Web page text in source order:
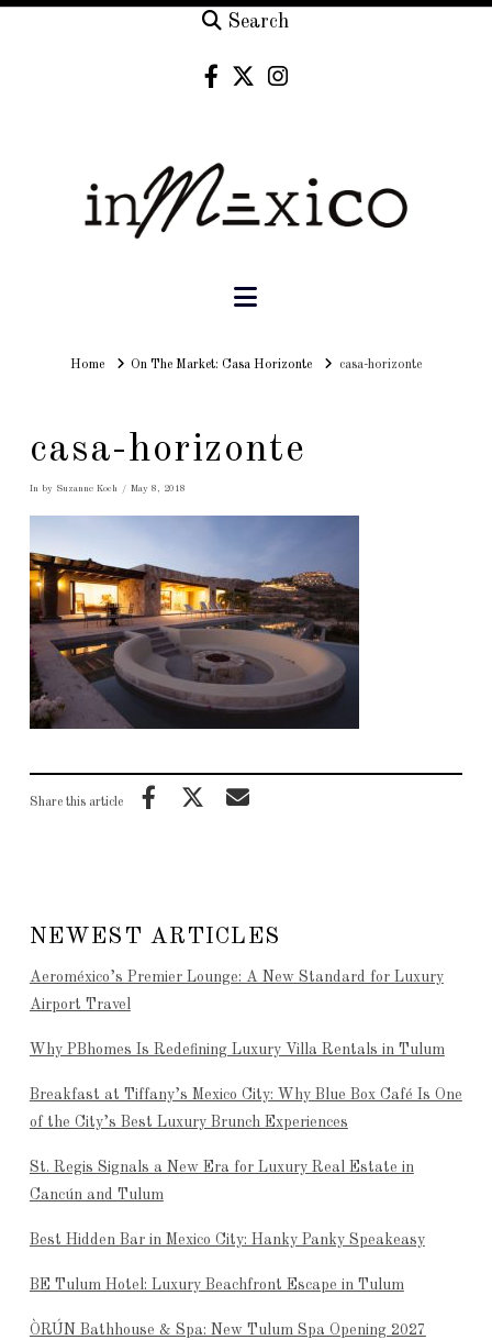
Search
Navigation
HomeHomeOn The Market: Casa Horizonte casa-horizonte
casa-horizonte
In by Suzanne Koch May 8, 2018
Share this article
NEWEST ARTICLES
Aeroméxico’s Premier Lounge: A New Standard for Luxury
Airport Travel
Why PBhomes Is Redefining Luxury Villa Rentals in Tulum
Breakfast at Tiffany’s Mexico City: Why Blue Box Café Is One
of the City’s Best Luxury Brunch Experiences
St. Regis Signals a New Era for Luxury Real Estate in
Cancún and Tulum
Best Hidden Bar in Mexico City: Hanky Panky Speakeasy
BE Tulum Hotel: Luxury Beachfront Escape in Tulum
ÒRÚN Bathhouse & Spa: New Tulum Spa Opening 2027